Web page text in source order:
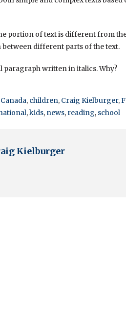
portion of text is different from
different parts of the text.
paragraph written in italics. Why?
Canada, children, Craig Kielburger,
,kids, news, reading, school
Kielburger